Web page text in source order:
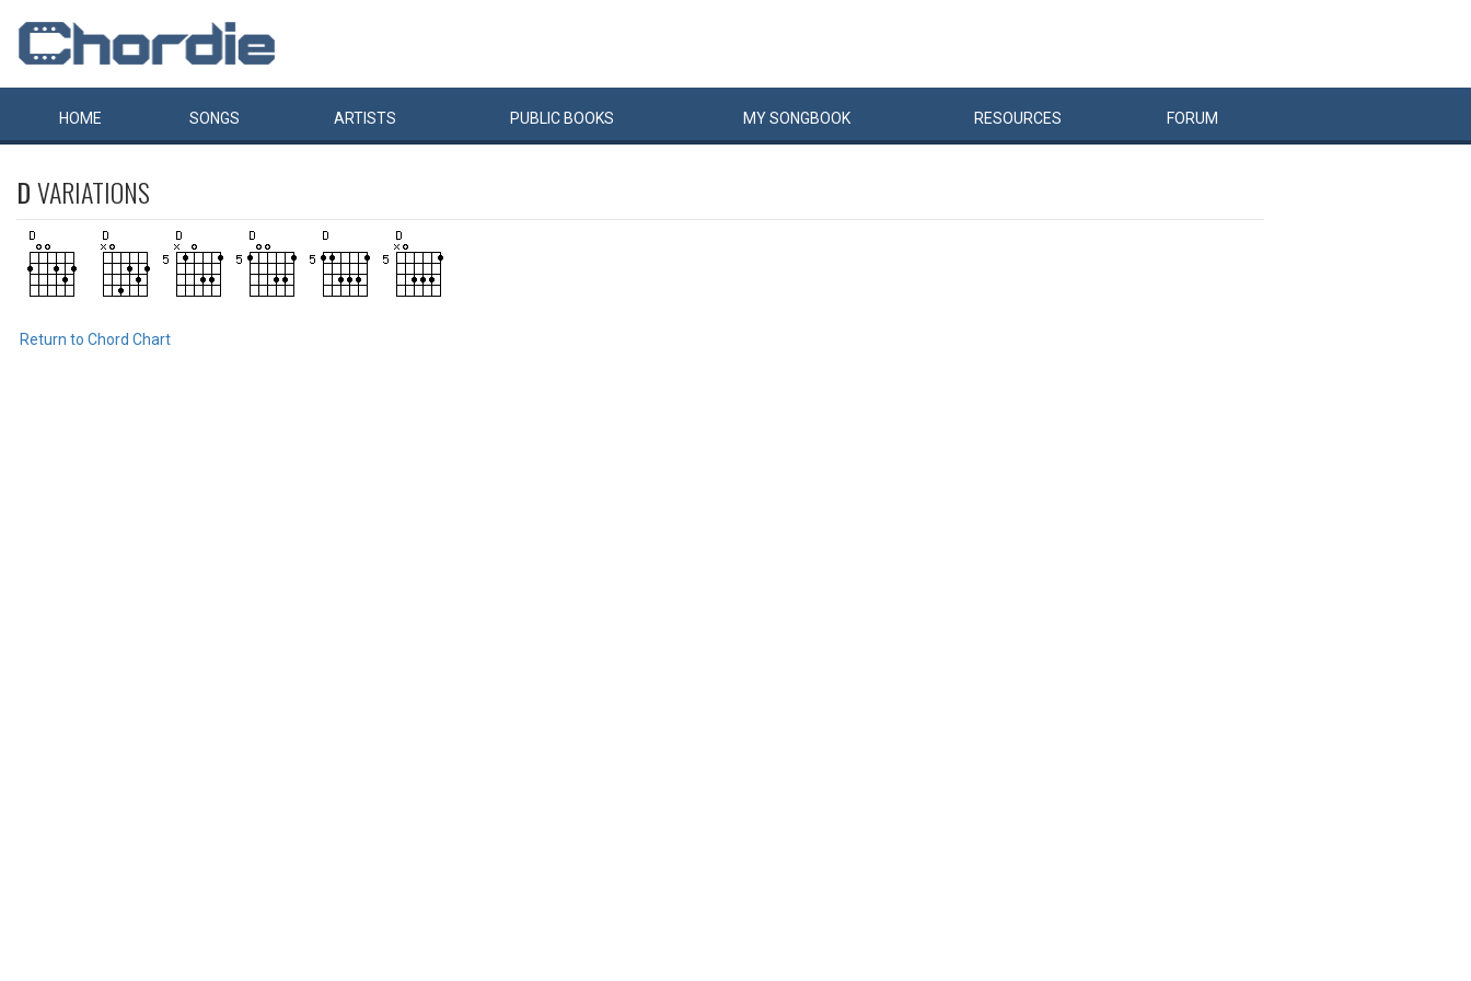
HOME SONGS ARTISTS PUBLIC BOOKS MYSONGBOOK RESOURCES FORUM
DVARIATIONS
Return to Chord Chart